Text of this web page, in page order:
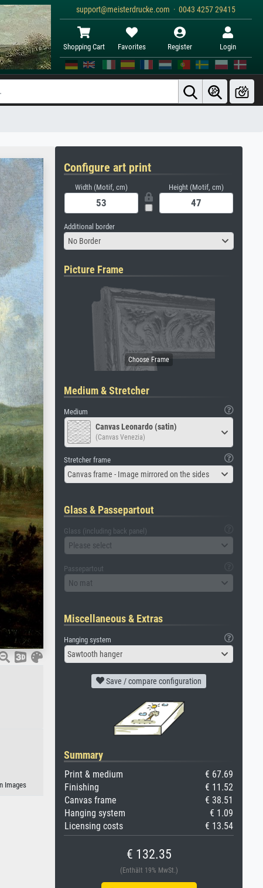
support@meisterdrucke.com · 0043 4257 29415
Shopping Cart Favorites Register Login
Images
Configure art print
Width (Motif, cm) Height (Motif, cm)
Additional border
No Border
Picture Frame
Medium & Stretcher
Medium
Canvas Leonardo (satin)
(Canvas Venezia)
Stretcher frame
Canvas frame - Image mirrored on the sides
Glass & Passepartout
Glass (including back panel)
Please select
Passepartout
No mat
Miscellaneous & Extras
Hanging system
Sawtooth hanger
Save / compare configuration
Summary
Print & medium
€ 67.69
Finishing
€ 11.52
Canvas frame
€ 38.51
Hanging system
€ 1.09
Licensing costs
€ 13.54
€ 132.35
(Enthält 19% MwSt.)